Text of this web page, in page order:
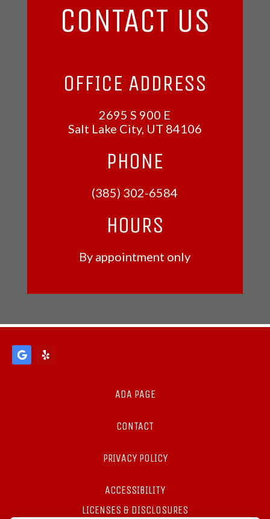
CONTACT US
OFFICE ADDRESS
2695 S 900 E
Salt Lake City, UT 84106
PHONE
(385) 302-6584
HOURS
By appointment only
ADA PAGE
CONTACT
PRIVACY POLICY
ACCESSIBILITY
LICENSES & DISCLOSURES